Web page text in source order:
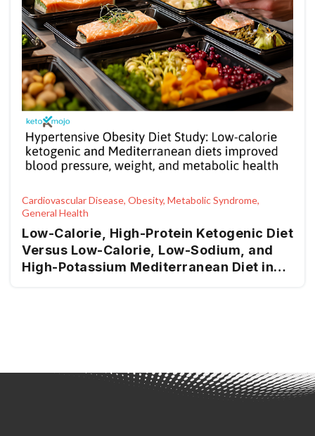
Cardiovascular Disease, Obesity, Metabolic Syndrome,
General Health
Low-Calorie, High-Protein Ketogenic Diet
Versus Low-Calorie, Low-Sodium, and
High-Potassium Mediterranean Diet in